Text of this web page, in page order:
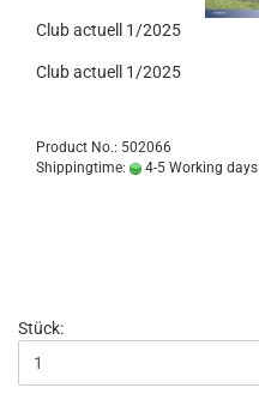
Club actuell 1/2025
Club actuell 1/2025
Product No.: 502066
Shippingtime:
4-5 Working days
Stück: